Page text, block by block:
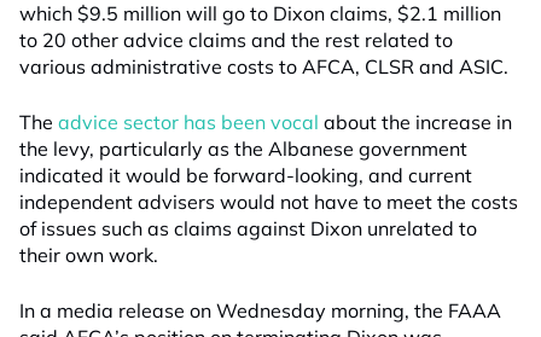
which $9.5 million will go to Dixon claims, $2.1 million
to 20 other advice claims and the rest related to
various administrative costs to AFCA, CLSR and ASIC.
The advice sector has been vocal about the increase in
the levy, particularly as the Albanese government
indicated it would be forward-looking, and current
independent advisers would not have to meet the costs
of issues such as claims against Dixon unrelated to
their own work.
In a media release on Wednesday morning, the FAAA